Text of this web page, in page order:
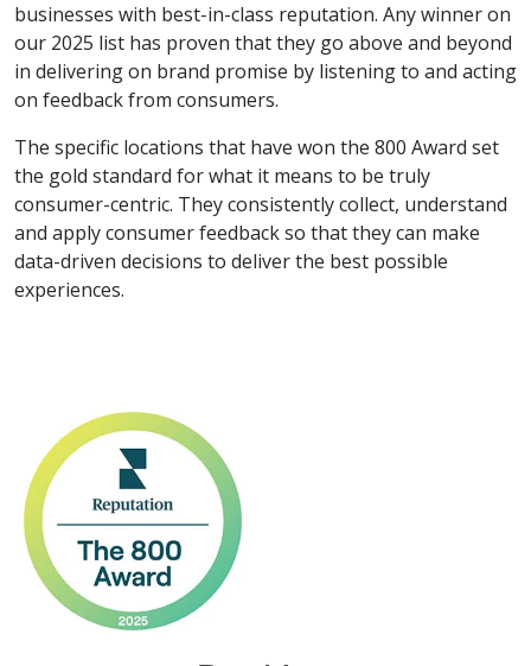
businesses with best-in-class reputation. Any winner on
our 2025 list has proven that they go above and beyond
in delivering on brand promise by listening to and acting
on feedback from consumers.
The specific locations that have won the 800 Award set
the gold standard for what it means to be truly
consumer-centric. They consistently collect, understand
and apply consumer feedback so that they can make
data-driven decisions to deliver the best possible
experiences.